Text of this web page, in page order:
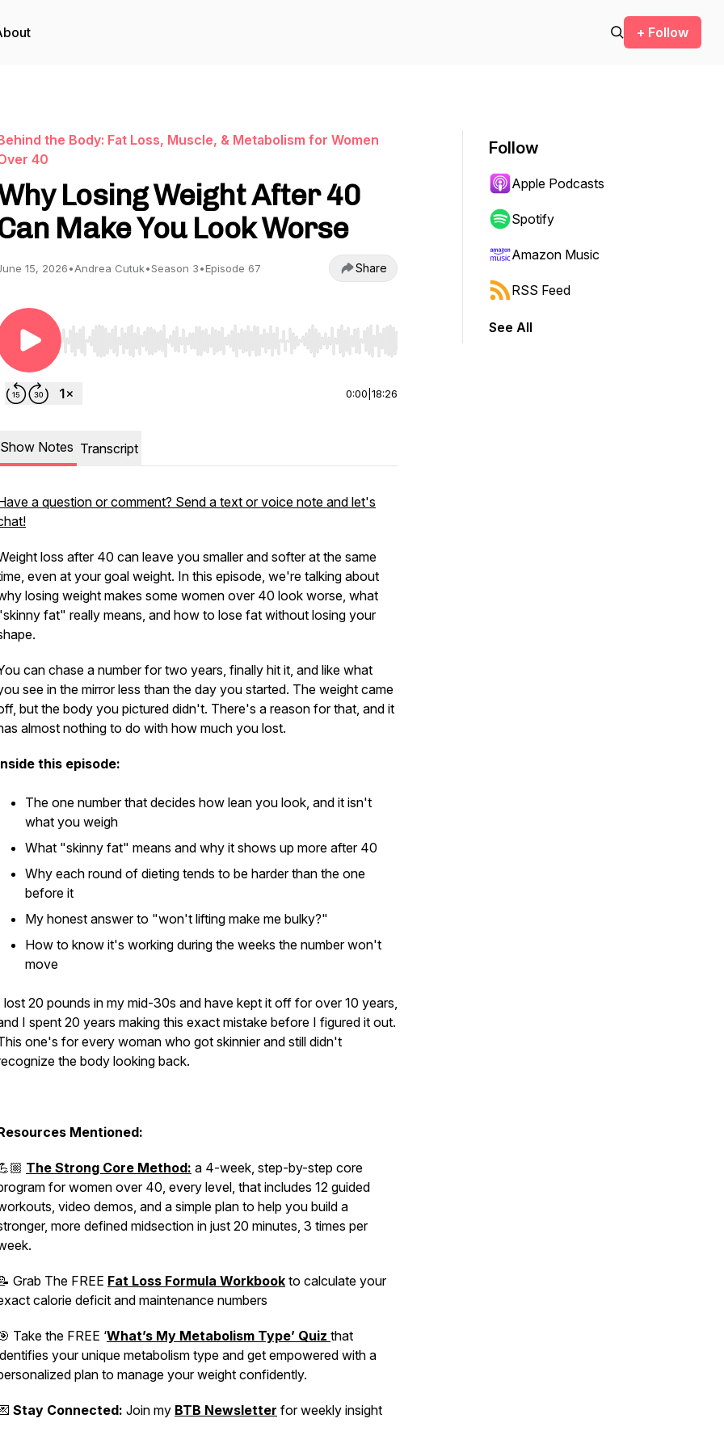
+ Follow
the Body: Fat Loss, Muscle, & Metabolism for Women
40
Losing Weight After 40
Make You Look Worse
15, 2026•Andrea Cutuk•Season 3•Episode 67 Share
Use Left/Right to seek, Home/End to jump to start or end. Hold shift to jump forward or backward.
0:00 18:26
Show Notes Transcript
a question or comment? Send a text or voice note and let's
loss after 40 can leave you smaller and softer at the same
even at your goal weight. In this episode, we're talking about
losing weight makes some women over 40 look worse, what
fat" really means, and how to lose fat without losing your
can chase a number for two years, finally hit it, and like what
see in the mirror less than the day you started. The weight came
but the body you pictured didn't. There's a reason for that, and it
almost nothing to do with how much you lost.
this episode:
The one number that decides how lean you look, and it isn't
what you weigh
What "skinny fat" means and why it shows up more after 40
Why each round of dieting tends to be harder than the one
before it
My honest answer to "won't lifting make me bulky?"
How to know it's working during the weeks the number won't
move
lost 20 pounds in my mid-30s and have kept it off for over 10 years,
I spent 20 years making this exact mistake before I figured it out.
one's for every woman who got skinnier and still didn't
the body looking back.
Mentioned:
The Strong Core Method: a 4-week, step-by-step core
for women over 40, every level, that includes 12 guided
video demos, and a simple plan to help you build a
more defined midsection in just 20 minutes, 3 times per
Grab The FREE Fat Loss Formula Workbook to calculate your
calorie deficit and maintenance numbers
Take the FREE ‘What’s My Metabolism Type’ Quiz that
your unique metabolism type and get empowered with a
plan to manage your weight confidently.
Stay Connected: Join my BTB Newsletter for weekly insight
Follow
Apple Podcasts
Spotify
Amazon Music
RSS Feed
See All